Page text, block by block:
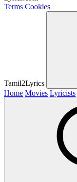
Terms Cookies
Tamil2Lyrics
Home Movies Lyricists